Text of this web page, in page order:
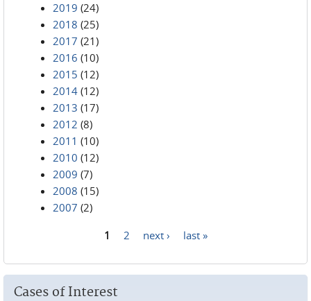
2019 (24)
2018 (25)
2017 (21)
2016 (10)
2015 (12)
2014 (12)
2013 (17)
2012 (8)
2011 (10)
2010 (12)
2009 (7)
2008 (15)
2007 (2)
1 2 next › last »
Cases of Interest